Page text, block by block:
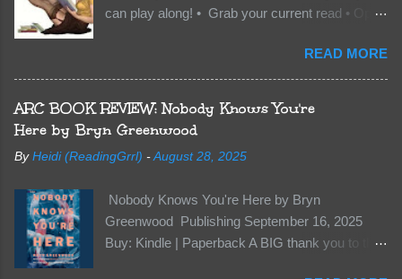
when love is on the line. I know those vicious
can play along! • Grab your current read • Open
sentences from somewhere on that page • BE
CAREFUL NOT TO INCLUDE SPOILERS! (
make sure that what you share doesn’t give too
much away! You don’t want to ruin the book for
other TT participants can add the book to their
Tuesday is from: Between You and Me by
Emma McLaughlin & Nicola Kraus "Finn, don't -
I have to - I'm scared for her." "I'm scared for
READ MORE
ARC BOOK REVIEW: Nobody Knows You're
Here by Bryn Greenwood
By Heidi (ReadingGrrl) -August 28, 2025
Nobody Knows You're Here by Bryn
Greenwood Publishing September 16, 2025
Buy: Kindle | Paperback A BIG thank you to the